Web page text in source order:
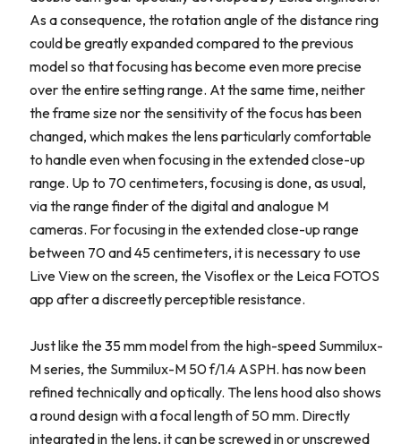
As a consequence, the rotation angle of the distance ring
could be greatly expanded compared to the previous
model so that focusing has become even more precise
over the entire setting range. At the same time, neither
the frame size nor the sensitivity of the focus has been
changed, which makes the lens particularly comfortable
to handle even when focusing in the extended close-up
range. Up to 70 centimeters, focusing is done, as usual,
via the range finder of the digital and analogue M
cameras. For focusing in the extended close-up range
between 70 and 45 centimeters, it is necessary to use
Live View on the screen, the Visoflex or the Leica FOTOS
app after a discreetly perceptible resistance.
Just like the 35 mm model from the high-speed Summilux-
M series, the Summilux-M 50 f/1.4 ASPH. has now been
refined technically and optically. The lens hood also shows
a round design with a focal length of 50 mm. Directly
integrated in the lens, it can be screwed in or unscrewed